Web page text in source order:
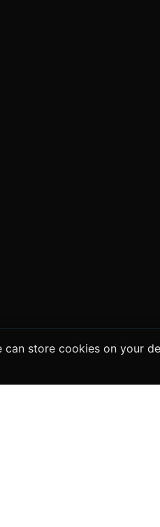
store cookies on your